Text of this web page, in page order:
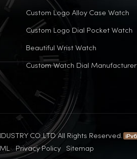
Custom Logo Alloy Case Watch
Custom Logo Dial Pocket Watch
Beautiful Wrist Watch
Custom Watch Dial Manufacturer
CO..LTD All Rights Reserved.
Privacy Policy Sitemap